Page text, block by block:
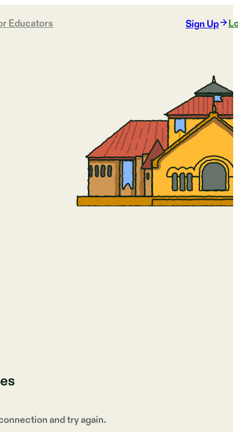
Educators Sign Up
and try again.